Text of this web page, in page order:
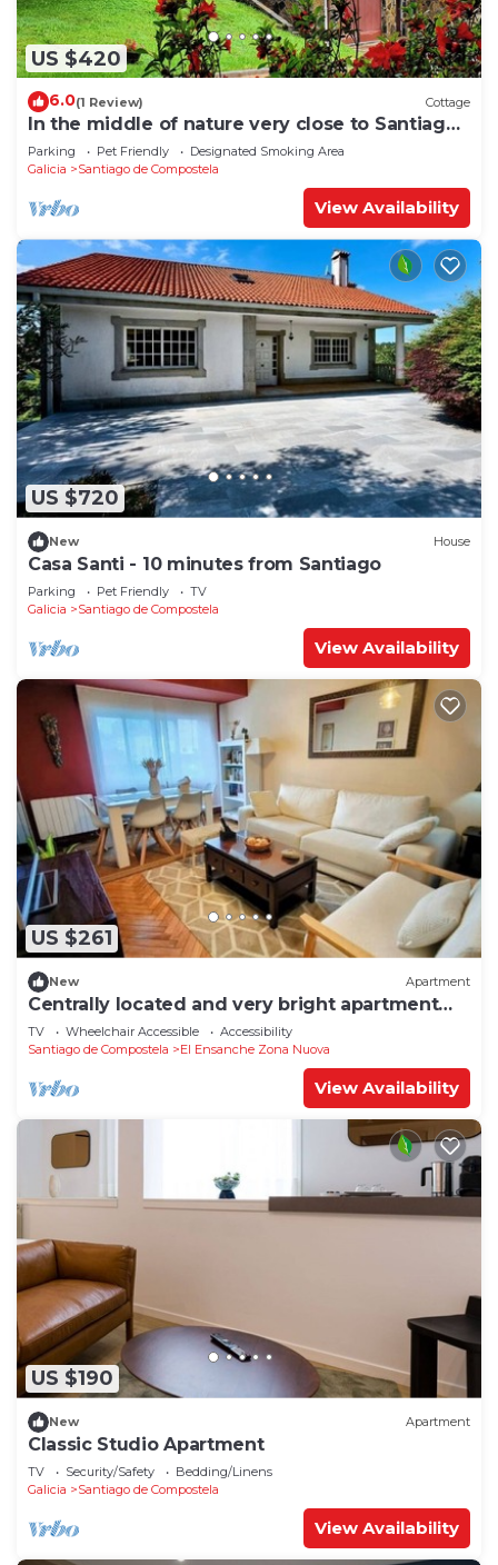
US $420
6.0(1 Review) Cottage
In the middle of nature very close to Santiago
de Compostela
Parking Pet Friendly
Designated Smoking Area
Galicia
Santiago de Compostela
View Availability
US $720
New House
Casa Santi - 10 minutes from Santiago
Parking Pet Friendly
TV
Galicia
Santiago de Compostela
View Availability
US $261
New Apartment
Centrally located and very bright apartment
1°C
TV Wheelchair Accessible
Accessibility
Santiago de Compostela
El Ensanche Zona Nuova
View Availability
US $190
New Apartment
Classic Studio Apartment
TV Security/Safety
Bedding/Linens
Galicia
Santiago de Compostela
View Availability